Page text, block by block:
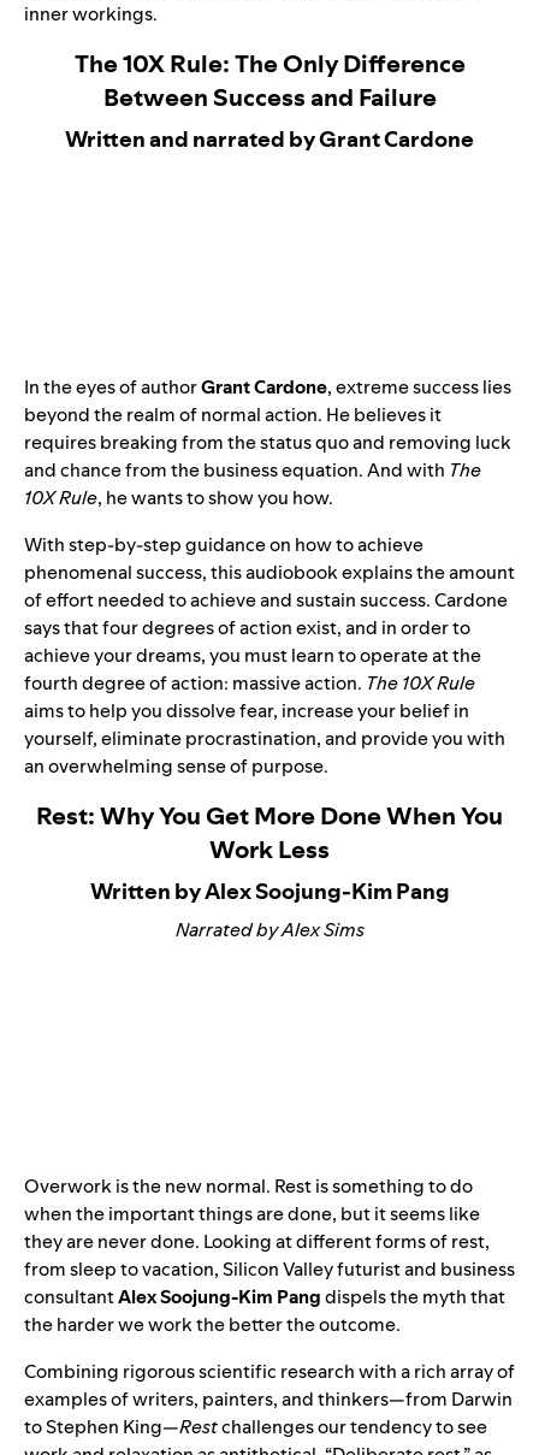
inner workings.
The 10X Rule: The Only Difference
Between Success and Failure
Written and narrated by Grant Cardone
In the eyes of authorGrant Cardone, extreme success lies
beyond the realm of normal action. He believes it
requires breaking from the status quo and removing luck
and chance from the business equation. And with The
10X Rule, he wants to show you how.
With step-by-step guidance on how to achieve
phenomenal success, this audiobook explains the amount
of effort needed to achieve and sustain success. Cardone
says that four degrees of action exist, and in order to
achieve your dreams, you must learn to operate at the
fourth degree of action: massive action. The 10X Rule
aims to help you dissolve fear, increase your belief in
yourself, eliminate procrastination, and provide you with
an overwhelming sense of purpose.
Rest: Why You Get More Done When You
Work Less
Written by Alex Soojung-Kim Pang
Narrated by Alex Sims
Overwork is the new normal. Rest is something to do
when the important things are done, but it seems like
they are never done. Looking at different forms of rest,
from sleep to vacation, Silicon Valley futurist and business
consultantAlex Soojung-Kim Pangdispels the myth that
the harder we work the better the outcome.
Combining rigorous scientific research with a rich array of
examples of writers, painters, and thinkers—from Darwin
to Stephen King—Restchallenges our tendency to see